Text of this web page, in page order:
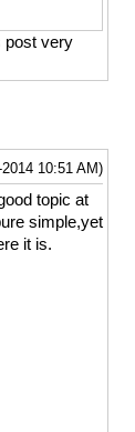
post very
2014 10:51 AM)
topic at
simple,yet
it is.